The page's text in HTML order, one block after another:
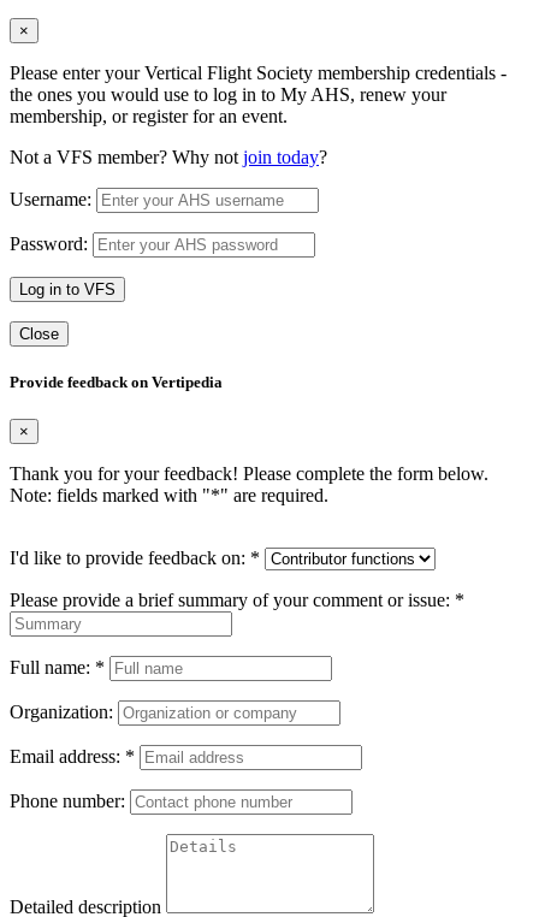
×
Please enter your Vertical Flight Society membership credentials -
the ones you would use to log in to My AHS, renew your
membership, or register for an event.
Not a VFS member? Why not join today?
Username:
Password:
Log in to VFS
Close
Provide feedback on Vertipedia
×
Thank you for your feedback! Please complete the form below.
Note: fields marked with "*" are required.
I'd like to provide feedback on: *
Please provide a brief summary of your comment or issue: *
Full name: *
Organization:
Email address: *
Phone number:
Detailed description